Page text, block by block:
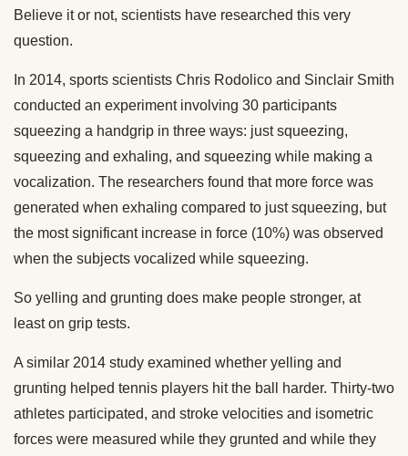
Believe it or not, scientists have researched this very
question.
In 2014, sports scientists Chris Rodolico and Sinclair Smith
conducted an experiment involving 30 participants
squeezing a handgrip in three ways: just squeezing,
squeezing and exhaling, and squeezing while making a
vocalization. The researchers found that more force was
generated when exhaling compared to just squeezing, but
the most significant increase in force (10%) was observed
when the subjects vocalized while squeezing.
So yelling and grunting does make people stronger, at
least on grip tests.
A similar 2014 study examined whether yelling and
grunting helped tennis players hit the ball harder. Thirty-two
athletes participated, and stroke velocities and isometric
forces were measured while they grunted and while they